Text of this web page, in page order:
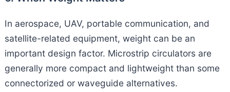
In aerospace, UAV, portable communication, and
satellite-related equipment, weight can be an
important design factor. Microstrip circulators are
generally more compact and lightweight than some
connectorized or waveguide alternatives.